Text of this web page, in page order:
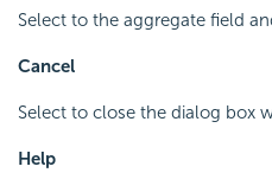
Select to the aggregate field
Cancel
Select to close the dialog box
Help